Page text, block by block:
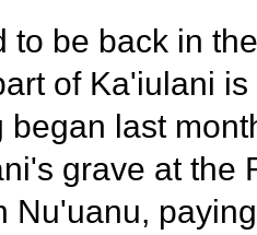
to be back in
of Ka'iulani
began last
grave at the
Nu'uanu,